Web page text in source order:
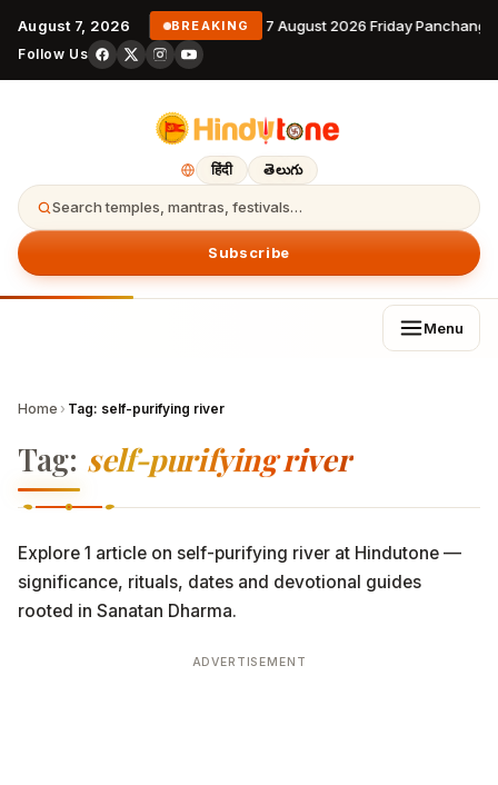
August 7, 2026 BREAKING 7 August 2026 Friday
Follow Us
हिंदी తెలుగు
Search temples, mantras, festivals…
Subscribe
Menu
Home › Tag: self-purifying river
Tag: self-purifying river
Explore 1 article on self-purifying river at Hindutone —
significance, rituals, dates and devotional guides
rooted in Sanatan Dharma.
ADVERTISEMENT